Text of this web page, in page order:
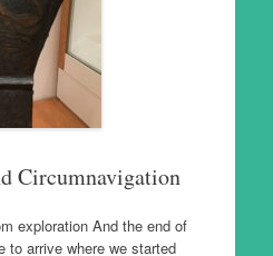
Circumnavigation
exploration And the end of
to arrive where we started